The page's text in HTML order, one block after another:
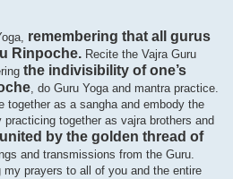
remembering that all gurus
Rinpoche. Recite the Vajra Guru
the indivisibility of one’s
, do Guru Yoga and mantra practice.
together as a sangha and embody the
together as vajra brothers and
united by the golden thread of
and transmissions from the Guru.
prayers to all of you and the entire